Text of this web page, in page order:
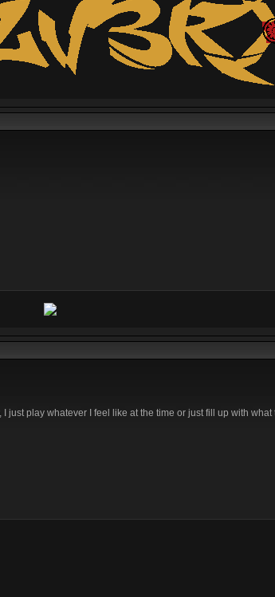
just play whatever I feel like at the time or just fill up with what